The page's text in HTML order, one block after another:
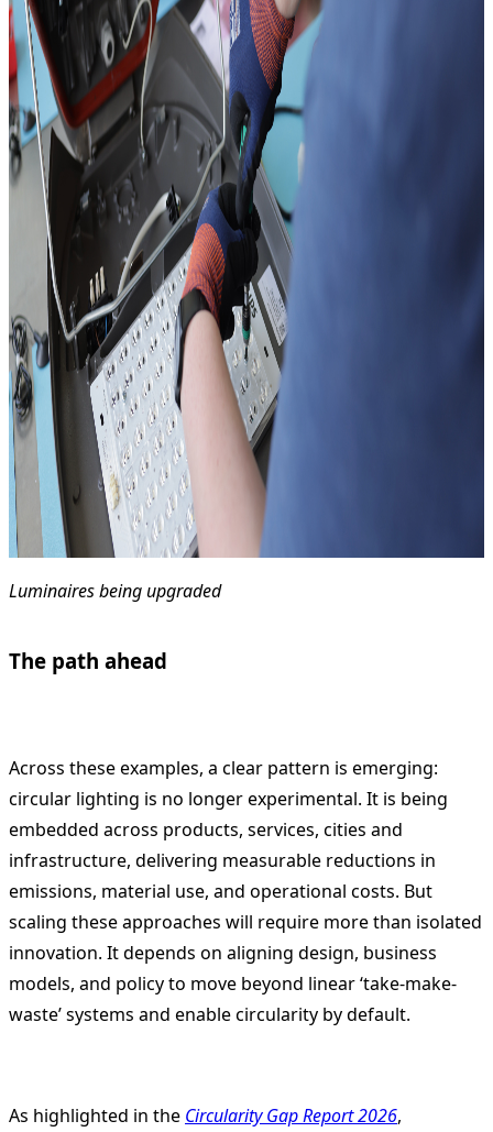
Luminaires being upgraded
The path ahead
Across these examples, a clear pattern is emerging:
circular lighting is no longer experimental. It is being
embedded across products, services, cities and
infrastructure, delivering measurable reductions in
emissions, material use, and operational costs. But
scaling these approaches will require more than isolated
innovation. It depends on aligning design, business
models, and policy to move beyond linear ‘take-make-
waste’ systems and enable circularity by default.
As highlighted in the Circularity Gap Report 2026,